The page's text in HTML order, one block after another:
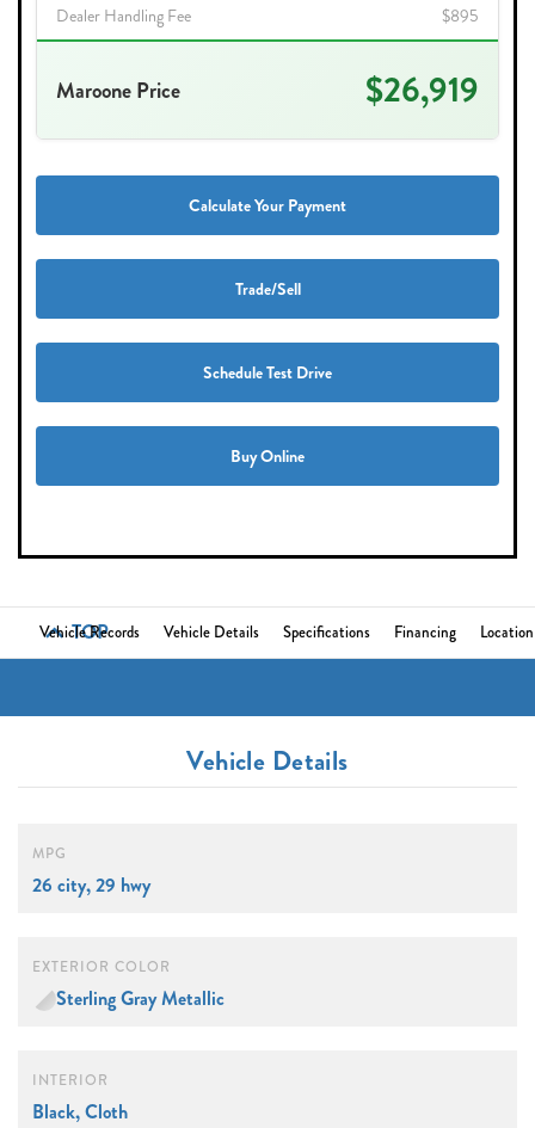
Dealer Handling Fee $895
Maroone Price $26,919
Calculate Your Payment
Trade/Sell
Schedule Test Drive
Buy Online
TOP
Vehicle Records Vehicle Details Specifications Financing Location
Vehicle Details
MPG
26 city, 29 hwy
EXTERIOR COLOR
Sterling Gray Metallic
INTERIOR
Black, Cloth